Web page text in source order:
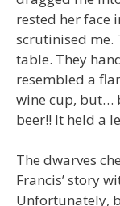
rested her face
scrutinised me.
table. They
resembled a
wine cup, but…
beer!! It held a
The dwarves
Francis’ story
Unfortunately,